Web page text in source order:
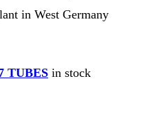
in West Germany
TUBES in stock